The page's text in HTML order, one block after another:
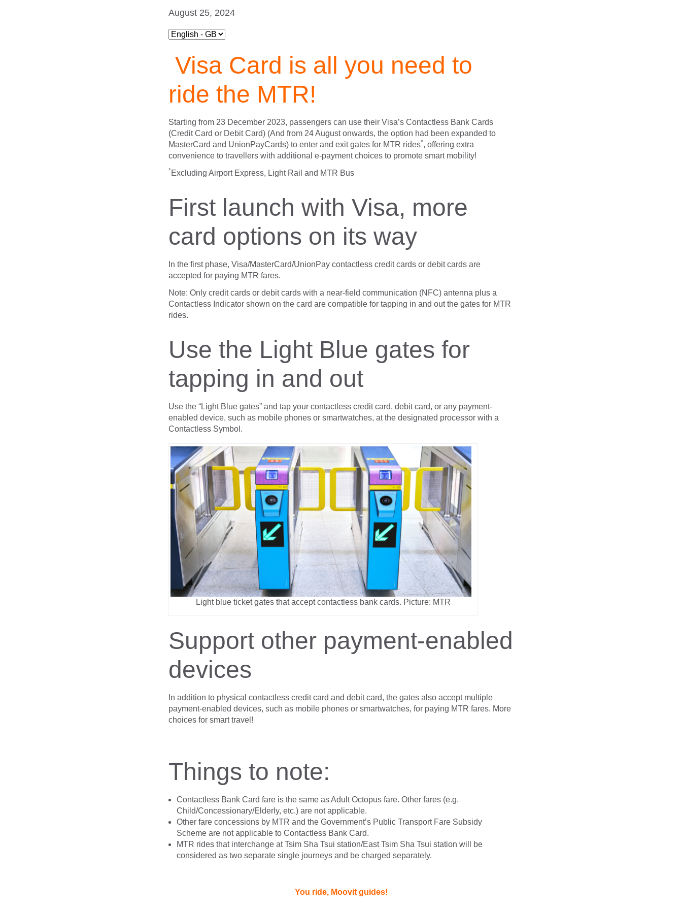
August 25, 2024
Visa Card is all you need to
ride the MTR!
Starting from 23 December 2023, passengers can use their Visa’s Contactless Bank Cards
(Credit Card or Debit Card) (And from 24 August onwards, the option had been expanded to
MasterCard and UnionPayCards) to enter and exit gates for MTR rides*, offering extra
convenience to travellers with additional e-payment choices to promote smart mobility!
*Excluding Airport Express, Light Rail and MTR Bus
First launch with Visa, more
card options on its way
In the first phase, Visa/MasterCard/UnionPay contactless credit cards or debit cards are
accepted for paying MTR fares.
Note: Only credit cards or debit cards with a near-field communication (NFC) antenna plus a
Contactless Indicator shown on the card are compatible for tapping in and out the gates for MTR
rides.
Use the Light Blue gates for
tapping in and out
Use the “Light Blue gates” and tap your contactless credit card, debit card, or any payment-
enabled device, such as mobile phones or smartwatches, at the designated processor with a
Contactless Symbol.
Light blue ticket gates that accept contactless bank cards. Picture: MTR
Support other payment-enabled
devices
In addition to physical contactless credit card and debit card, the gates also accept multiple
payment-enabled devices, such as mobile phones or smartwatches, for paying MTR fares. More
choices for smart travel!
Things to note:
Contactless Bank Card fare is the same as Adult Octopus fare. Other fares (e.g.
Child/Concessionary/Elderly, etc.) are not applicable.
Other fare concessions by MTR and the Government’s Public Transport Fare Subsidy
Scheme are not applicable to Contactless Bank Card.
MTR rides that interchange at Tsim Sha Tsui station/East Tsim Sha Tsui station will be
considered as two separate single journeys and be charged separately.
You ride, Moovit guides!